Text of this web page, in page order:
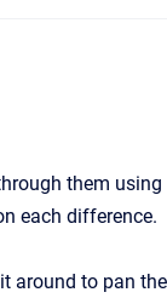
them using
each difference.
around to pan the